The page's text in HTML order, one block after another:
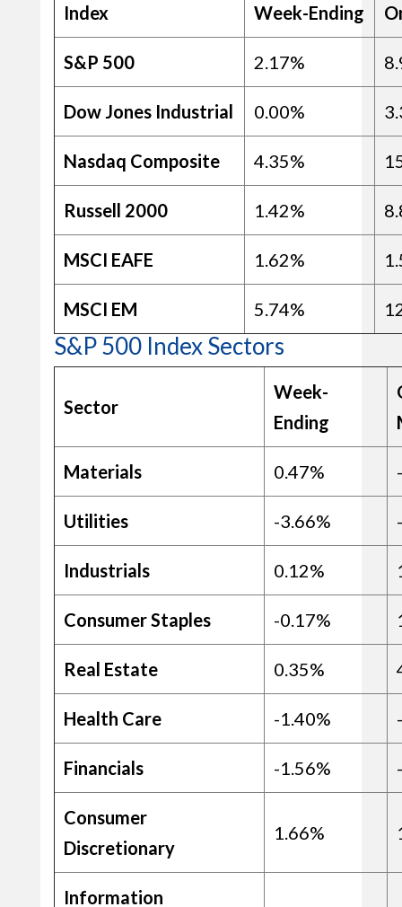
Index Week-Ending
S&P 500 2.17%
Dow Jones Industrial 0.00%
Nasdaq Composite 4.35%
Russell 2000 1.42%
MSCI EAFE 1.62%
MSCI EM 5.74%
S&P 500 Index Sectors
Sector
Week-
Ending
Materials 0.47%
Utilities -3.66%
Industrials 0.12%
Consumer Staples -0.17%
Real Estate 0.35%
Health Care -1.40%
Financials -1.56%
Consumer
Discretionary
1.66%
Information